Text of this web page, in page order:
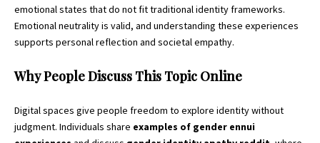
emotional states that do not fit traditional identity frameworks.
Emotional neutrality is valid, and understanding these experiences
supports personal reflection and societal empathy.
Why People Discuss This Topic Online
Digital spaces give people freedom to explore identity without
judgment. Individuals share examples of gender ennui